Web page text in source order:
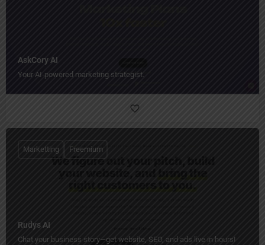
AskCory AI
Your AI‑powered marketing strategist.
Rudys AI
Chat your business story—get website, SEO, and ads live in hours!
Marketting Freemium